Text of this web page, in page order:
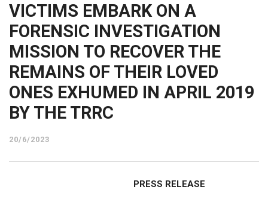
VICTIMS EMBARK ON A
FORENSIC INVESTIGATION
MISSION TO RECOVER THE
REMAINS OF THEIR LOVED
ONES EXHUMED IN APRIL 2019
BY THE TRRC
20/6/2023
PRESS RELEASE